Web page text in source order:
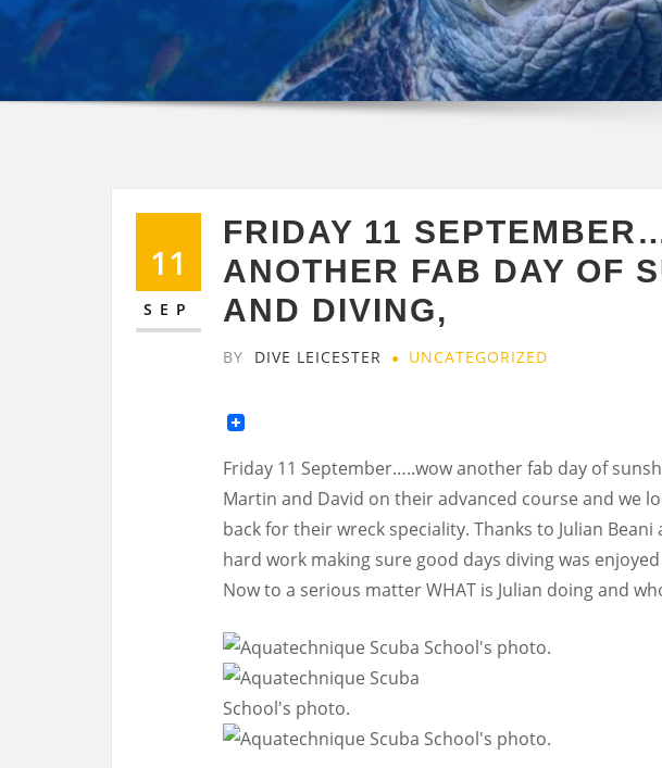
11
SEP
FRIDAY 11
ANOTHER FAB DAY OF
AND DIVING,
BY DIVE LEICESTER UNCATEGORIZED
Friday 11 September…..wow another fab day of
Martin and David on their advanced course and we
back for their wreck speciality. Thanks to Julian
hard work making sure good days diving was
Now to a serious matter WHAT is Julian doing and